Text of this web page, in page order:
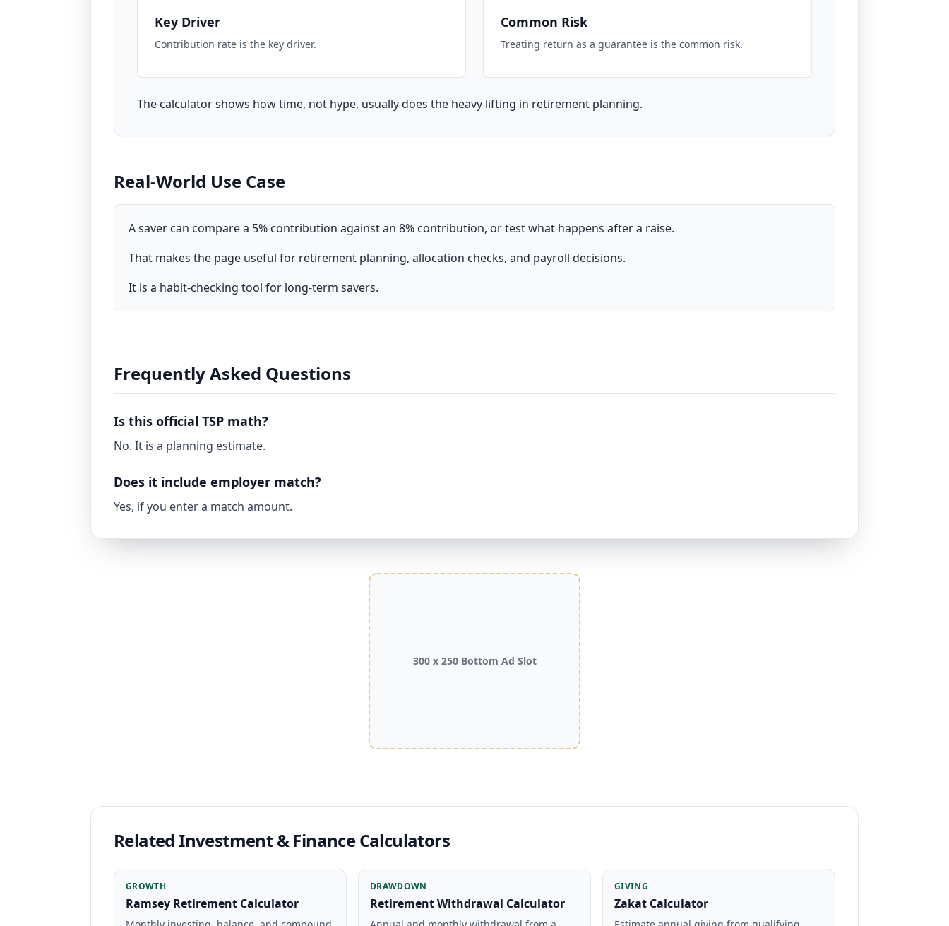
Key Driver
Contribution rate is the key driver.
Common Risk
Treating return as a guarantee is the common risk.
The calculator shows how time, not hype, usually does the heavy lifting in retirement planning.
Real-World Use Case
A saver can compare a 5% contribution against an 8% contribution, or test what happens after a raise.
That makes the page useful for retirement planning, allocation checks, and payroll decisions.
It is a habit-checking tool for long-term savers.
Frequently Asked Questions
Is this official TSP math?
No. It is a planning estimate.
Does it include employer match?
Yes, if you enter a match amount.
300 x 250 Bottom Ad Slot
Related Investment & Finance Calculators
GROWTH
Ramsey Retirement Calculator
DRAWDOWN
Retirement Withdrawal Calculator
GIVING
Zakat Calculator